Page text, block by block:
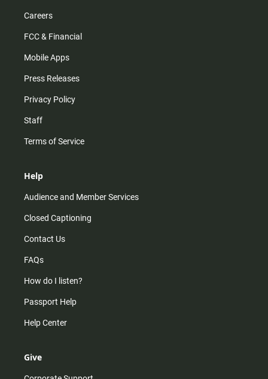
Careers
FCC & Financial
Mobile Apps
Press Releases
Privacy Policy
Staff
Terms of Service
Help
Audience and Member Services
Closed Captioning
Contact Us
FAQs
How do I listen?
Passport Help
Help Center
Give